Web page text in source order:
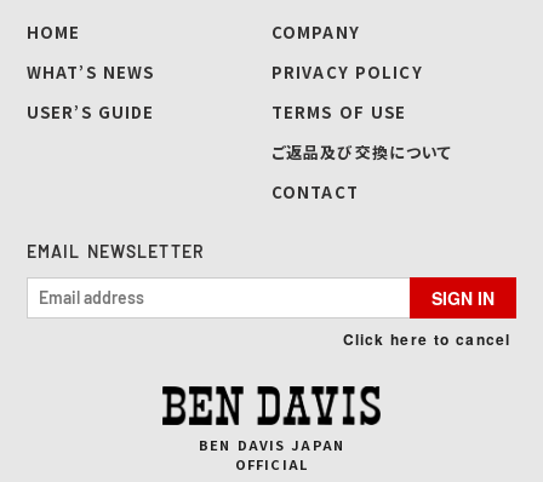
HOME
WHAT’S NEWS
USER’S GUIDE
COMPANY
PRIVACY POLICY
TERMS OF USE
ご返品及び交換について
CONTACT
EMAIL NEWSLETTER
SIGN IN
Click here to cancel
BEN DAVIS JAPAN
OFFICIAL